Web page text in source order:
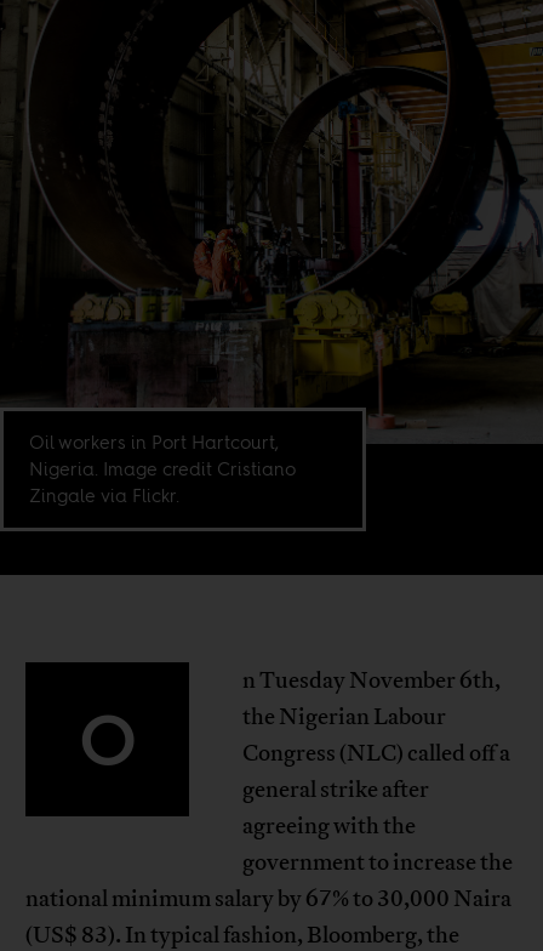
Oil workers in Port Hartcourt,
Nigeria. Image credit Cristiano
Zingale via Flickr.
O
n Tuesday November 6th,
the Nigerian Labour
Congress (NLC) called off a
general strike after
agreeing with the
government to increase the
national minimum salary by 67% to 30,000 Naira
(US$ 83). In typical fashion, Bloomberg, the